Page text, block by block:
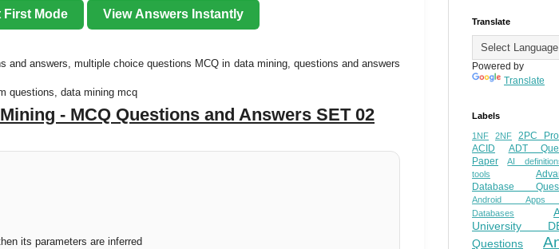
First Mode View Answers Instantly
and answers, multiple choice questions MCQ in data mining, questions and answers
questions, data mining mcq
- MCQ Questions and Answers SET 02
its parameters are inferred
Translate
Powered by
Translate
Labels
1NF 2NF
2PC
ACID
ADT
Paper
AI
tools
Database
Android
Databases
University
Questions